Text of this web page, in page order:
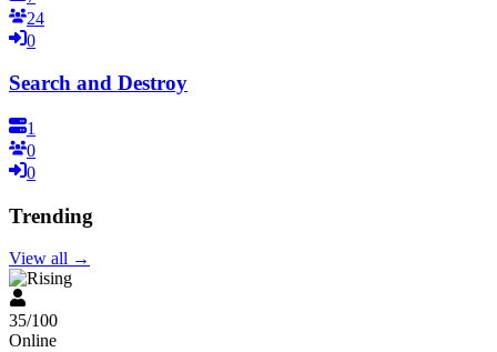
24
0
Search and Destroy
1
0
0
Trending
View all →
V Rising
35/100
Online